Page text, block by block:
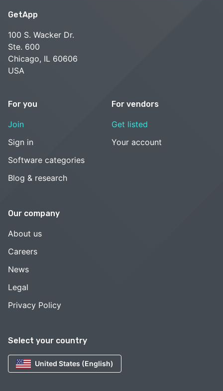
Select your country
United States (English)
GetApp
100 S. Wacker Dr.
Ste. 600
Chicago, IL 60606
USA
For you
Join
Sign in
Software categories
Blog & research
For vendors
Get listed
Your account
Our company
About us
Careers
News
Legal
Privacy Policy